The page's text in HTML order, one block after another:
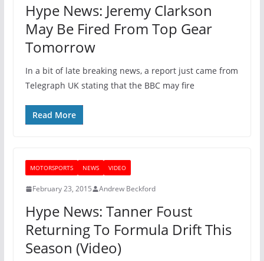
Hype News: Jeremy Clarkson
May Be Fired From Top Gear
Tomorrow
In a bit of late breaking news, a report just came from
Telegraph UK stating that the BBC may fire
Read More
MOTORSPORTS NEWS VIDEO
February 23, 2015 Andrew Beckford
Hype News: Tanner Foust
Returning To Formula Drift This
Season (Video)